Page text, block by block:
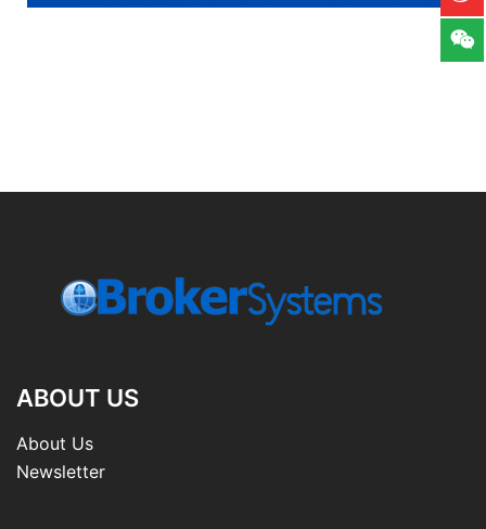
ABOUT US
About Us
Newsletter